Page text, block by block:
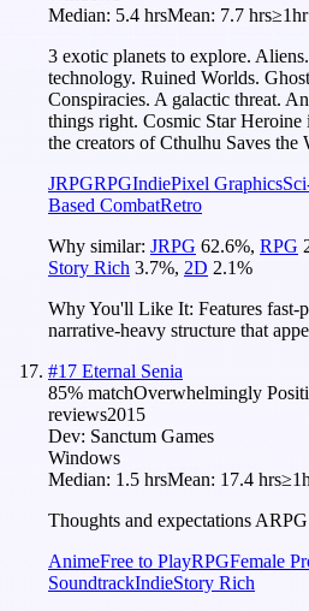
Median: 5.4 hrsMean: 7.7 hrs
3 exotic planets to explore.
technology. Ruined Worlds.
Conspiracies. A galactic threat.
things right. Cosmic Star
the creators of Cthulhu Saves the
JRPGRPGIndiePixel Graphics
Based CombatRetro
Why similar: JRPG 62.6%, RPG
Story Rich 3.7%, 2D 2.1%
Why You'll Like It: Features fast-
narrative-heavy structure that
#17 Eternal Senia
85% matchOverwhelmingly
reviews2015
Dev: Sanctum Games
Windows
Median: 1.5 hrsMean: 17.4 hrs
Thoughts and expectations ARPG
AnimeFree to PlayRPGFemale
SoundtrackIndieStory Rich